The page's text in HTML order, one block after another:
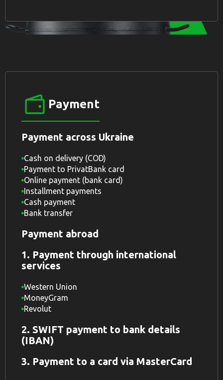
Payment
Payment across Ukraine
Cash on delivery (COD)
Payment to PrivatBank card
Online payment (bank card)
Installment payments
Cash payment
Bank transfer
Payment abroad
1. Payment through international
services
Western Union
MoneyGram
Revolut
2. SWIFT payment to bank details
(IBAN)
3. Payment to a card via MasterCard